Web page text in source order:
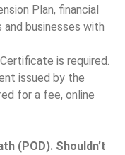
Plan, financial
businesses with
is required.
issued by the
for a fee, online
(POD). Shouldn’t